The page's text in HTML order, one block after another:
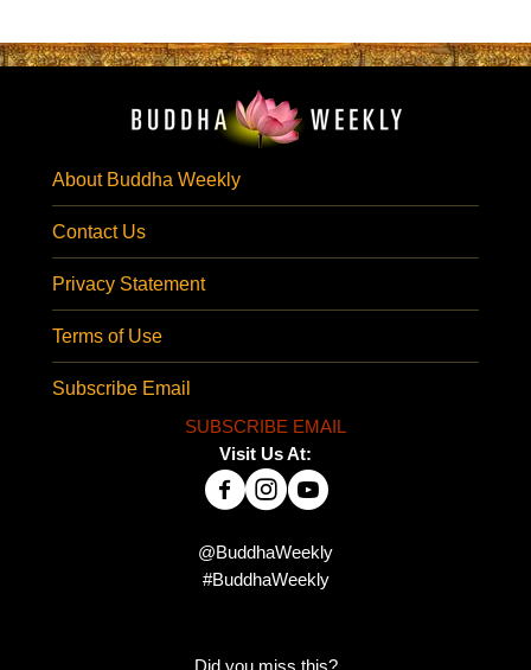
About Buddha Weekly
Contact Us
Privacy Statement
Terms of Use
Subscribe Email
SUBSCRIBE EMAIL
Visit Us At:
@BuddhaWeekly
#BuddhaWeekly
Did you miss this?